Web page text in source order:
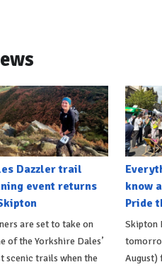
Dazzler trail
event returns
are set to take on
of the Yorkshire Dales’
scenic trails when the
know
Pride
Skipton
August)